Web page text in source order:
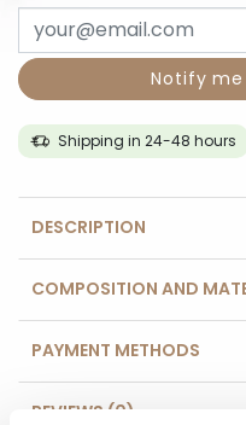
Notify
Shipping in 24-48 hours
DESCRIPTION
COMPOSITION AND
PAYMENT METHODS
REVIEWS (0)